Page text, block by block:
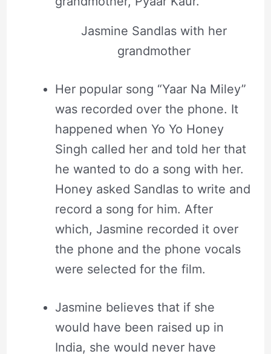
Jasmine Sandlas with her
grandmother
Her popular song “Yaar Na Miley”
was recorded over the phone. It
happened when Yo Yo Honey
Singh called her and told her that
he wanted to do a song with her.
Honey asked Sandlas to write and
record a song for him. After
which, Jasmine recorded it over
the phone and the phone vocals
were selected for the film.
Jasmine believes that if she
would have been raised up in
India, she would never have